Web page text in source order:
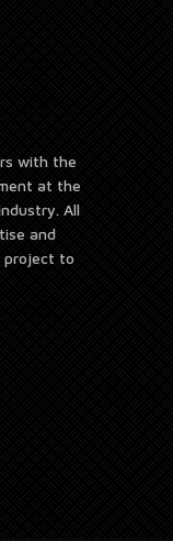
with the
at the
All
and
project to